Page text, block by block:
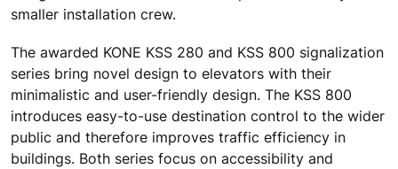
smaller installation crew.
The awarded KONE KSS 280 and KSS 800 signalization
series bring novel design to elevators with their
minimalistic and user-friendly design. The KSS 800
introduces easy-to-use destination control to the wider
public and therefore improves traffic efficiency in
buildings. Both series focus on accessibility and